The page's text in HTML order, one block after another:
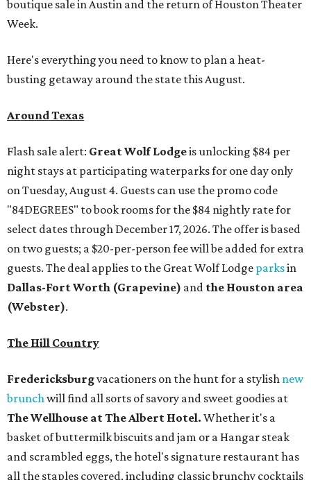
boutique sale in Austin and the return of Houston Theater
Week.
Here's everything you need to know to plan a heat-
busting getaway around the state this August.
Around Texas
Flash sale alert: Great Wolf Lodgeis unlocking $84 per
night stays at participating waterparks for one day only
on Tuesday, August 4. Guests can use the promo code
"84DEGREES" to book rooms for the $84 nightly rate for
select dates through December 17, 2026. The offer is based
on two guests; a $20-per-person fee will be added for extra
guests. The deal applies to the Great Wolf Lodge parksin
Dallas-Fort Worth (Grapevine) and the Houston area
(Webster).
The Hill Country
Fredericksburgvacationers on the hunt for a stylish new
brunchwill find all sorts of savory and sweet goodies at
The Wellhouse atThe Albert Hotel. Whether it's a
basket of buttermilk biscuits and jam or a Hangar steak
and scrambled eggs, the hotel's signature restaurant has
all the staples covered, including classic brunchy cocktails